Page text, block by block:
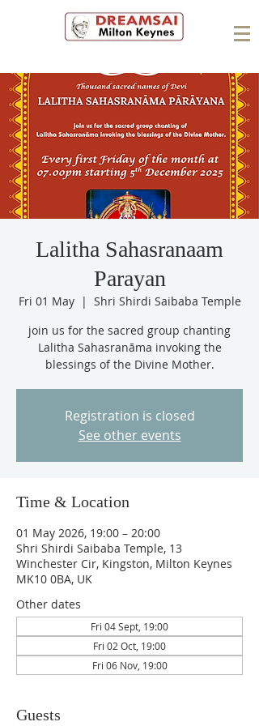
Lalitha Sahasranaam
Parayan
Fri 01 May
  |
Shri Shirdi Saibaba Temple
join us for the sacred group chanting
Lalitha Sahasranāma invoking the
blessings of the Divine Mother.
Registration is closed
See other events
Time & Location
01 May 2026, 19:00 – 20:00
Shri Shirdi Saibaba Temple, 13
Winchester Cir, Kingston, Milton Keynes
MK10 0BA, UK
Other dates
Fri 04 Sept, 19:00
Fri 02 Oct, 19:00
Fri 06 Nov, 19:00
Guests